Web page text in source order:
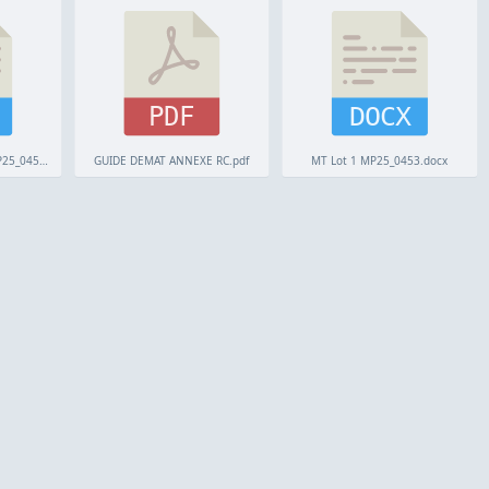
Grille Remises Lot 2 MP25_0453.odt
PDF
GUIDE DEMAT ANNEXE RC.pdf
DOCX
MT Lot 1 MP25_0453.docx